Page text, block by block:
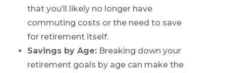
that you’ll likely no longer have
commuting costs or the need to save
for retirement itself.
Savings by Age: Breaking down your
retirement goals by age can make the